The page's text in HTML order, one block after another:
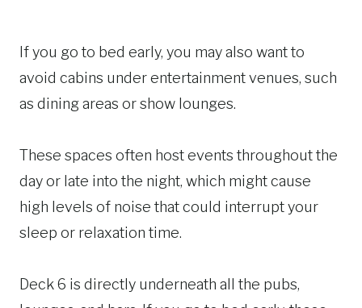
If you go to bed early, you may also want to
avoid cabins under entertainment venues, such
as dining areas or show lounges.
These spaces often host events throughout the
day or late into the night, which might cause
high levels of noise that could interrupt your
sleep or relaxation time.
Deck 6 is directly underneath all the pubs,